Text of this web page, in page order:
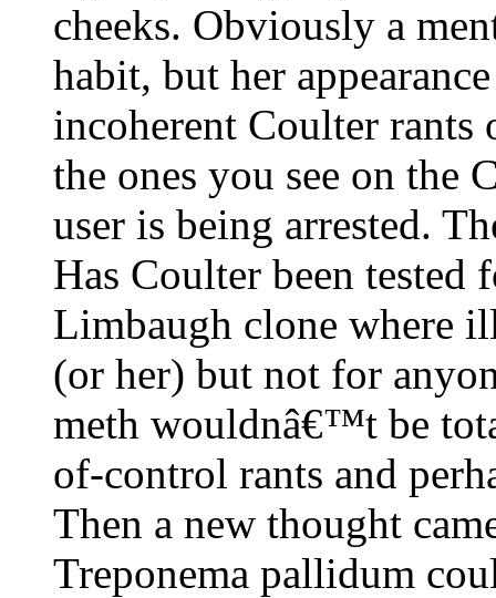
cheeks. Obviously a
habit, but her
incoherent Coulter
the ones you see on the
user is being arrested.
Has Coulter been tested
Limbaugh clone where
(or her) but not for
meth wouldnâ€™t be
of-control rants and
Then a new thought
Treponema pallidum